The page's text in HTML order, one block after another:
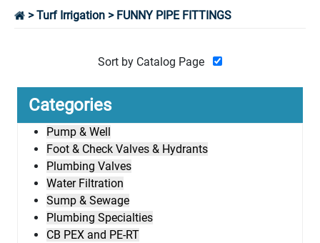
Sort by Catalog Page
Categories
Pump & Well
Foot & Check Valves & Hydrants
Plumbing Valves
Water Filtration
Sump & Sewage
Plumbing Specialties
CB PEX and PE-RT
>Turf Irrigation > FUNNY PIPE FITTINGS